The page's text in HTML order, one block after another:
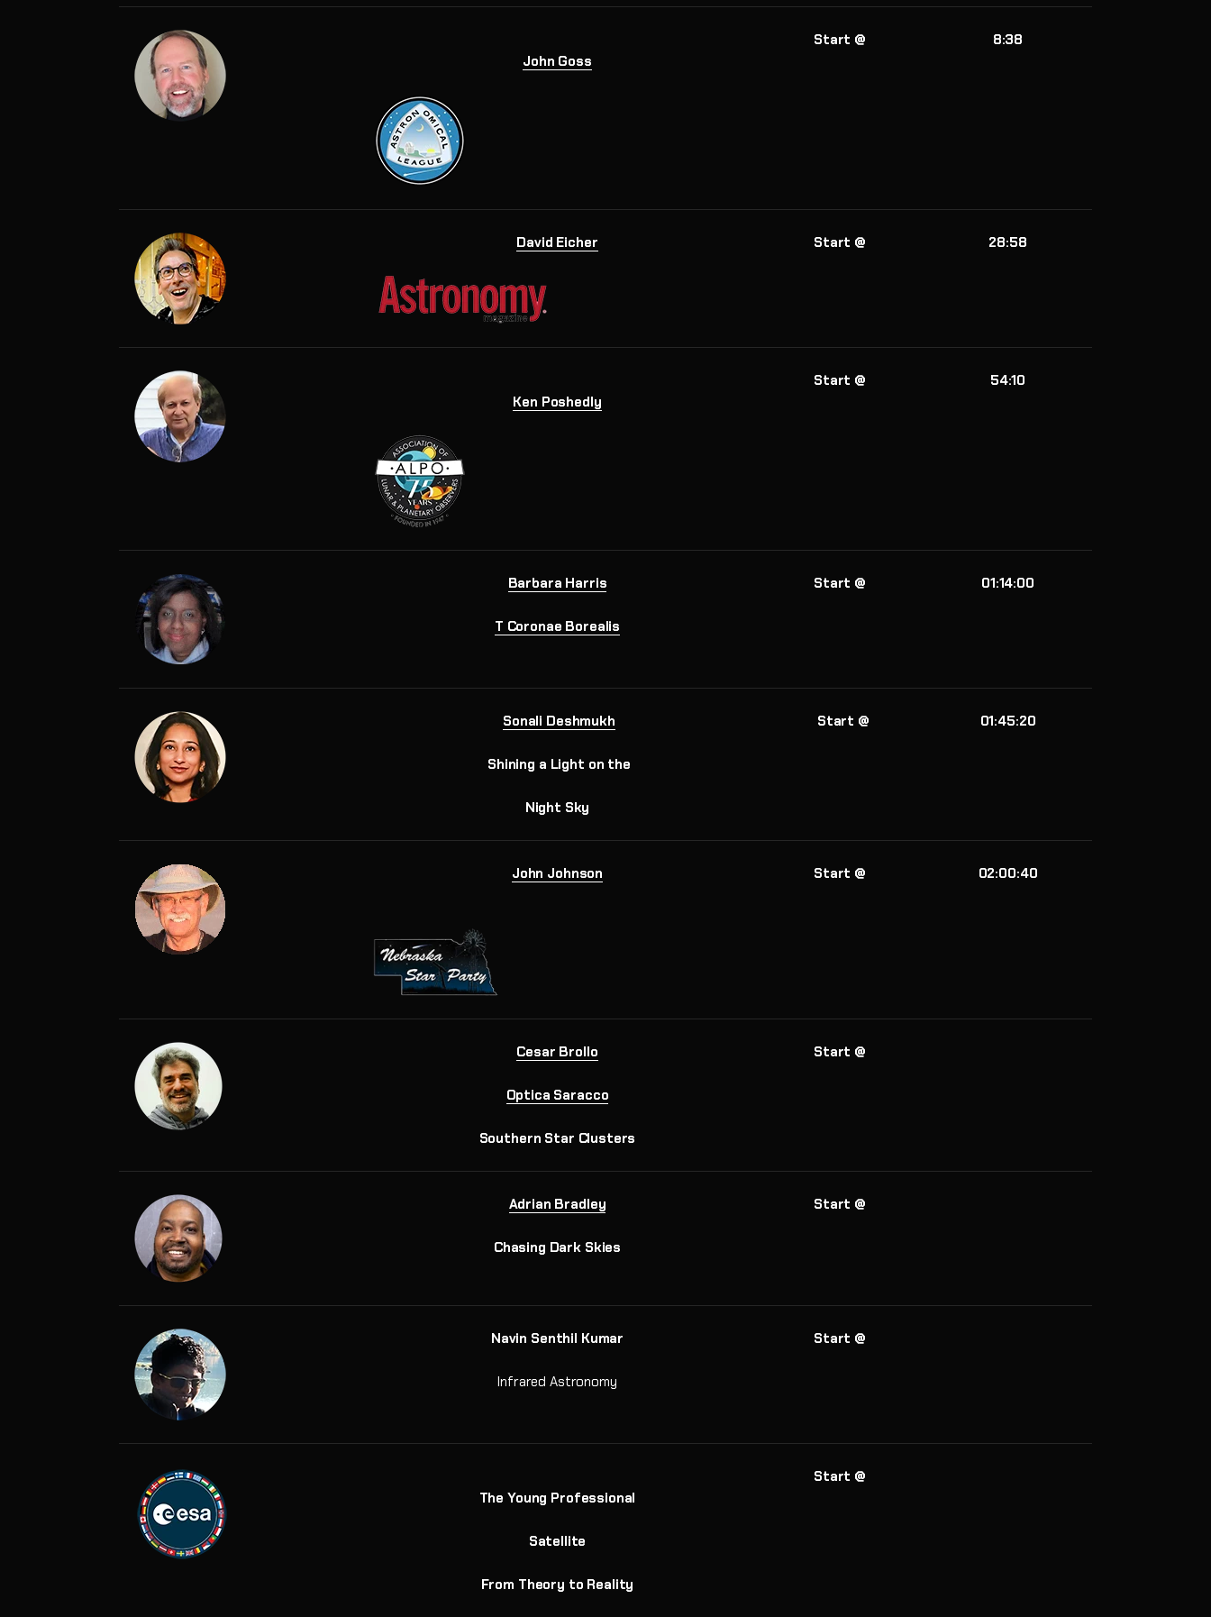
John Goss
Start @ 8:38
David Eicher Start @ 28:58
Ken Poshedly
Start @ 54:10
Barbara Harris
T Coronae Borealis
Start @ 01:14:00
Sonali Deshmukh
Shining a Light on the
Night Sky
Start @ 01:45:20
John Johnson Start @ 02:00:40
Cesar Brollo
Optica Saracco
Southern Star Clusters
Start @
Adrian Bradley
Chasing Dark Skies
Start @
Navin Senthil Kumar
Infrared Astronomy
Start @
The Young Professional
Satellite
From Theory to Reality
Start @